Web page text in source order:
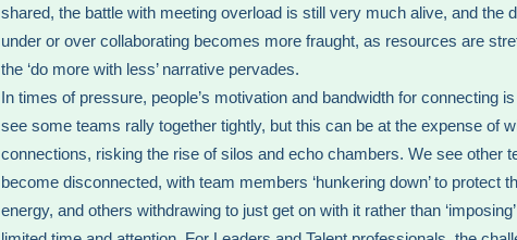
shared, the battle with meeting overload is still very much alive, and the
under or over collaborating becomes more fraught, as resources are
the ‘do more with less’ narrative pervades.
In times of pressure, people’s motivation and bandwidth for connecting
see some teams rally together tightly, but this can be at the expense of
connections, risking the rise of silos and echo chambers. We see other
become disconnected, with team members ‘hunkering down’ to protect
energy, and others withdrawing to just get on with it rather than ‘imposing’